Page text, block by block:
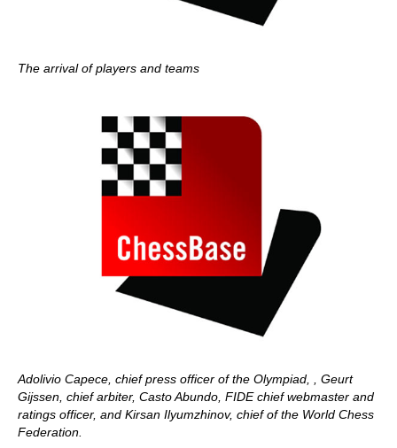
The arrival of players and teams
Adolivio Capece, chief press officer of the Olympiad, , Geurt
Gijssen, chief arbiter, Casto Abundo, FIDE chief webmaster and
ratings officer, and Kirsan Ilyumzhinov, chief of the World Chess
Federation.